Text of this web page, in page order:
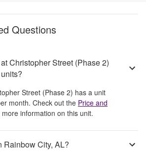
Questions
Christopher Street (Phase 2)
Street (Phase 2) has a unit
month. Check out the Price and
more information on this unit.
Rainbow City, AL?